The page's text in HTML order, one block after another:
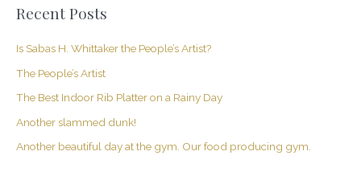
r
c
:
Recent Posts
Is Sabas H. Whittaker the People’s Artist?
The People’s Artist
The Best Indoor Rib Platter on a Rainy Day
Another slammed dunk!
Another beautiful day at the gym. Our food producing gym.